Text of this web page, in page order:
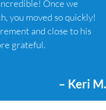
Once we
you moved so quickly!
and close to his
grateful.
– Keri M.